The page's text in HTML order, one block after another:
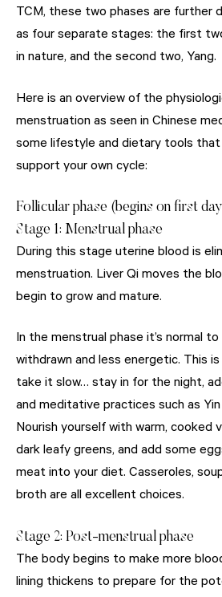
TCM, these two phases are further
as four separate stages: the first
in nature, and the second two, Yang.
Here is an overview of the
menstruation as seen in Chinese
some lifestyle and dietary tools that
support your own cycle:
Follicular phase (begins on first
Stage 1: Menstrual phase
During this stage uterine blood is
menstruation. Liver Qi moves the
begin to grow and mature.
In the menstrual phase it’s normal
withdrawn and less energetic. This
take it slow… stay in for the night,
and meditative practices such as Yin
Nourish yourself with warm, cooked
dark leafy greens, and add some
meat into your diet. Casseroles,
broth are all excellent choices.
Stage 2: Post-menstrual phase
The body begins to make more
lining thickens to prepare for the